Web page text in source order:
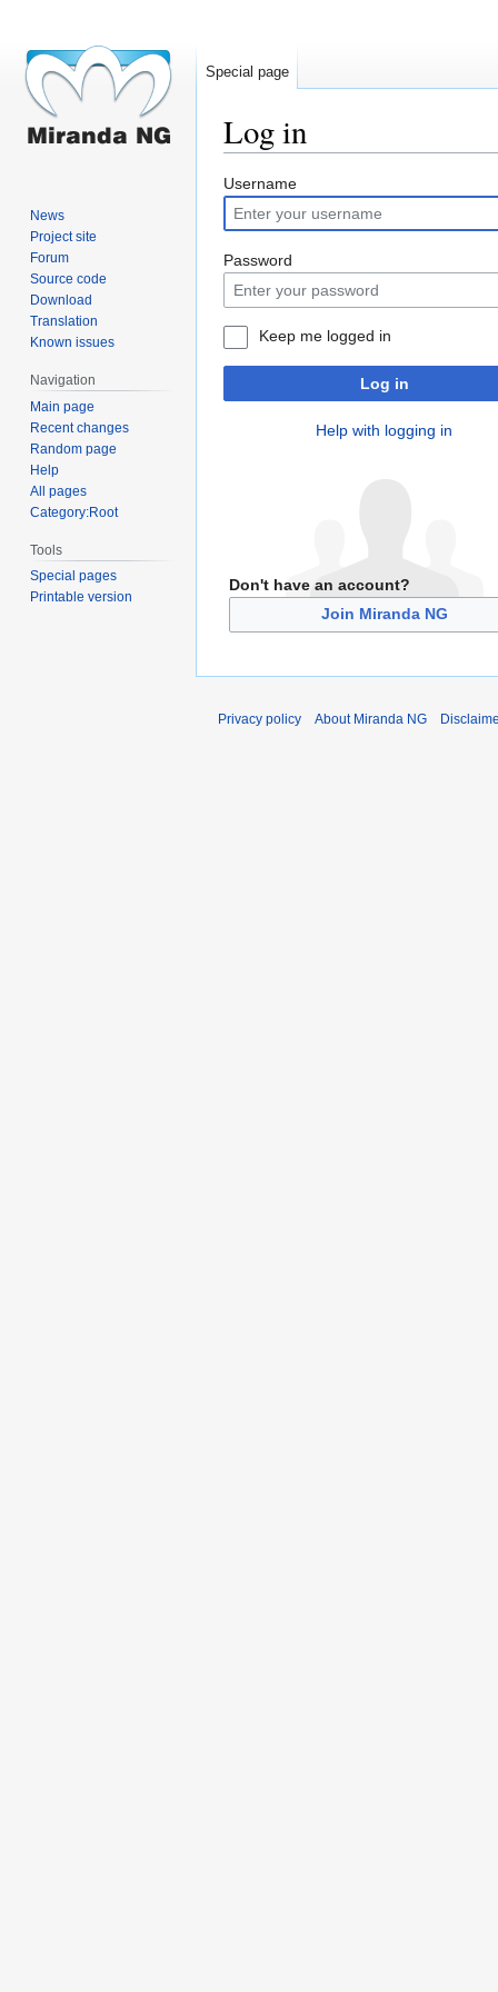
Log in
Jump
to
navigation
Jump
to
search
Username
Password
Keep me logged in
Log in
Help with logging in
Don't have an account?
Join Miranda NG
Special page
News
Project site
Forum
Source code
Download
Translation
Known issues
Navigation
Main page
Recent changes
Random page
Help
All pages
Category:Root
Tools
Special pages
Printable version
Privacy policy About Miranda NG